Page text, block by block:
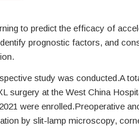
to predict the efficacy of
prognostic factors, and
study was conducted.A
surgery at the West China
were enrolled.Preoperative
by slit-lamp microscopy,